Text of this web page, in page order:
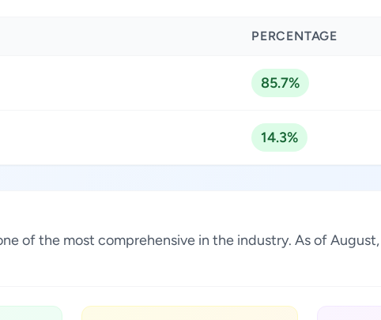
PERCENTAGE
85.7%
14.3%
of the most comprehensive in the industry. As of